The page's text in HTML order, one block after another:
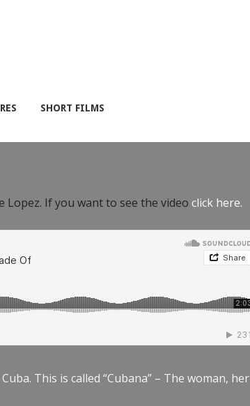
SHORT FILMS
If you want to see the video click here.
This is called “Cubana” – The woman, her